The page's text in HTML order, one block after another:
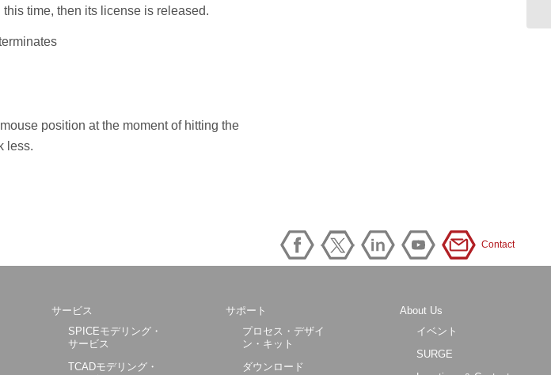
time, then its license is released.
position at the moment of hitting the
less.
Contact
サービス
SPICEモデリング・
サービス
TCADモデリング・
サポート
プロセス・デザイ
ン・キット
ダウンロード
About Us
イベント
SURGE